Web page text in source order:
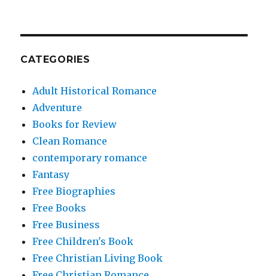
CATEGORIES
Adult Historical Romance
Adventure
Books for Review
Clean Romance
contemporary romance
Fantasy
Free Biographies
Free Books
Free Business
Free Children's Book
Free Christian Living Book